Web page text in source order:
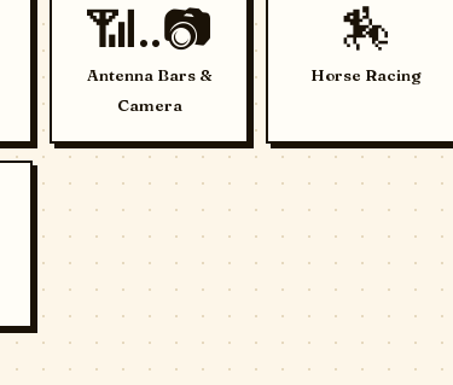
📶..📷
Antenna Bars &
Camera
🏇
Horse Racing